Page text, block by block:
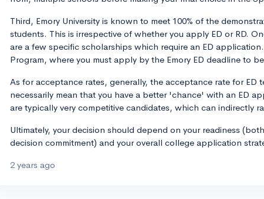
Third, Emory University is known to meet 100% of the
students. This is irrespective of whether you apply ED or RD.
are a few specific scholarships which require an ED
Program, where you must apply by the Emory ED deadline to
As for acceptance rates, generally, the acceptance rate for
necessarily mean that you have a better 'chance' with an ED
are typically very competitive candidates, which can indirectly
Ultimately, your decision should depend on your readiness
decision commitment) and your overall college application
2 years ago